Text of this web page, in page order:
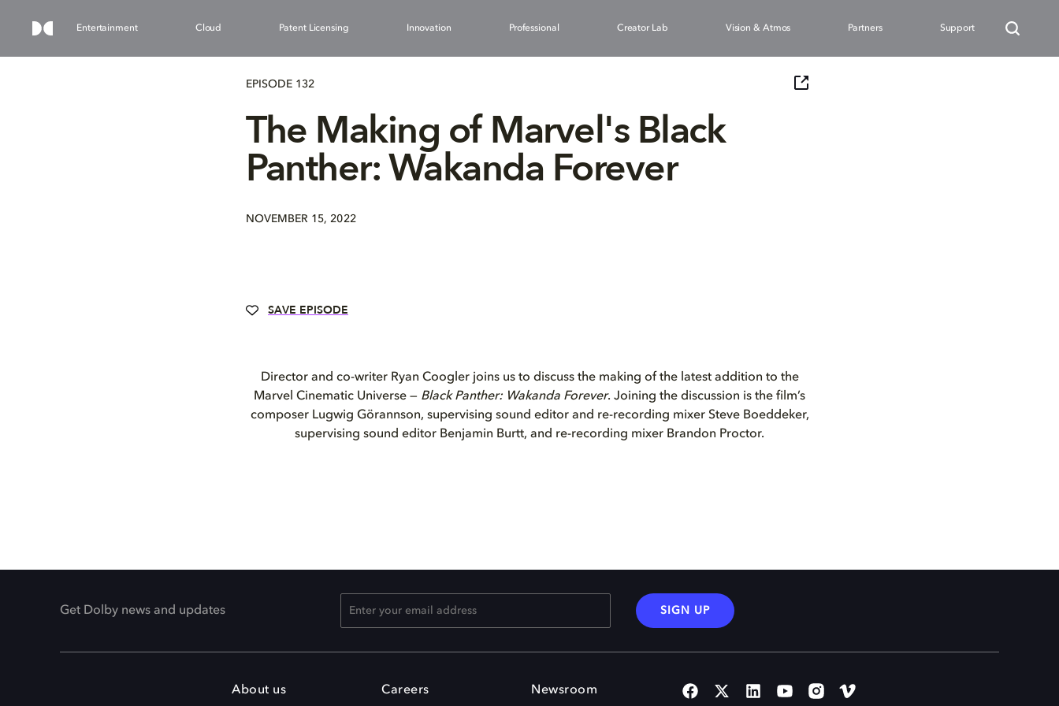
Entertainment Cloud Patent Licensing Innovation Professional Creator Lab Vision & Atmos Partners Support
EPISODE 132
The Making of Marvel's Black
Panther: Wakanda Forever
NOVEMBER 15, 2022
SAVE EPISODE
Director and co-writer Ryan Coogler joins us to discuss the making of the latest addition to the
Marvel Cinematic Universe — Black Panther: Wakanda Forever. Joining the discussion is the film’s
composer Lugwig Görannson, supervising sound editor and re-recording mixer Steve Boeddeker,
supervising sound editor Benjamin Burtt, and re-recording mixer Brandon Proctor.
Get Dolby news and updates SIGN UP
About us Careers Newsroom